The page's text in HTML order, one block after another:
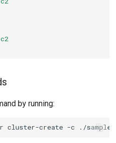
by running:
cluster-create -c ./